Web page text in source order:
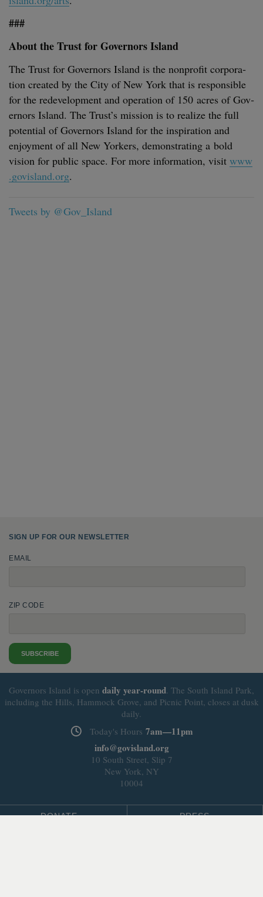
###
About the Trust for Gov­er­nors Island
The Trust for Gov­er­nors Island is the non­prof­it cor­po­ra­
tion cre­at­ed by the City of New York that is respon­si­ble
for the rede­vel­op­ment and oper­a­tion of 150 acres of Gov­
er­nors Island. The Trust’s mis­sion is to real­ize the full
poten­tial of Gov­er­nors Island for the inspi­ra­tion and
enjoy­ment of all New York­ers, demon­strat­ing a bold
vision for pub­lic space. For more infor­ma­tion, vis­it www​
.gov​is​land​.org.
Tweets by @Gov_Island
SIGN UP FOR OUR NEWSLETTER
EMAIL
ZIP CODE
SUBSCRIBE
Governors Island is open daily year-round. The South Island Park,
including the Hills, Hammock Grove, and Picnic Point, closes at dusk
daily.
Today's Hours 7am—11pm
info@govisland.org
10 South Street, Slip 7
New York, NY
10004
DONATE PRESS